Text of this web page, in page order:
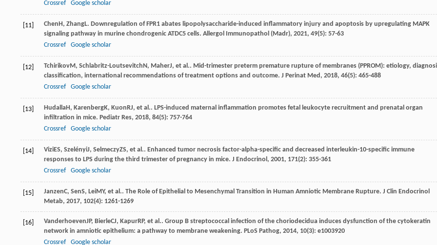
Crossref
Google scholar
[11] Chen H , ZhangL. Downregulation of FPR1 abates lipopolysaccharide-induced inflammatory injury and apoptosis by upregulating MAPK
signaling pathway in murine chondrogenic ATDC5 cells. Allergol Immunopathol (Madr), 2021, 49(5): 57-63
Crossref
Google scholar
[12] TchirikovM , Schlabritz-Loutsevitch N , MaherJ, et al.. Mid-trimester preterm premature rupture of membranes (PPROM): etiology,
classification, international recommendations of treatment options and outcome. J Perinat Med , 2018, 46(5): 465-488
Crossref
Google scholar
[13] HudallaH , KarenbergK, Kuon RJ, et al.. LPS-induced maternal inflammation promotes fetal leukocyte recruitment and prenatal organ
infiltration in mice. Pediatr Res, 2018, 84(5): 757-764
Crossref
Google scholar
[14] ViziES, SzelényiJ, SelmeczyZS, et al.. Enhanced tumor necrosis factor-alpha-specific and decreased interleukin-10-specific immune
responses to LPS during the third trimester of pregnancy in mice. J Endocrinol , 2001, 171(2): 355-361
Crossref
Google scholar
[15] JanzenC, SenS, LeiMY, et al.. The Role of Epithelial to Mesenchymal Transition in Human Amniotic Membrane Rupture. J Clin Endocrinol
Metab, 2017, 102(4): 1261-1269
[16] VanderhoevenJP, BierleCJ, KapurRP, et al.. Group B streptococcal infection of the choriodecidua induces dysfunction of the cytokeratin
network in amniotic epithelium: a pathway to membrane weakening. PLoS Pathog, 2014, 10(3): e1003920
Crossref
Google scholar